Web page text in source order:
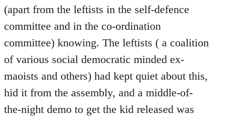
(apart from the leftists in the self-defence
committee and in the co-ordination
committee) knowing. The leftists ( a coalition
of various social democratic minded ex-
maoists and others) had kept quiet about this,
hid it from the assembly, and a middle-of-
the-night demo to get the kid released was